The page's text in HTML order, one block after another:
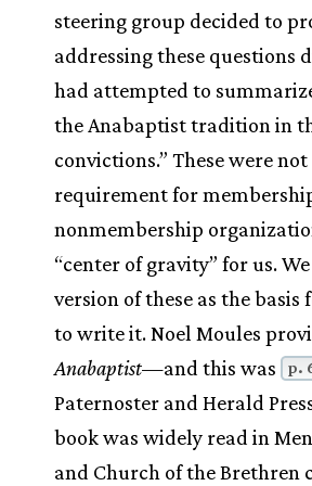
steering group decided to
addressing these questions
had attempted to
the Anabaptist tradition in
convictions.” These were
requirement for
nonmembership
“center of gravity” for us.
version of these as the
to write it. Noel Moules
Anabaptist—and this was p.
Paternoster and Herald
book was widely read in
and Church of the Brethren